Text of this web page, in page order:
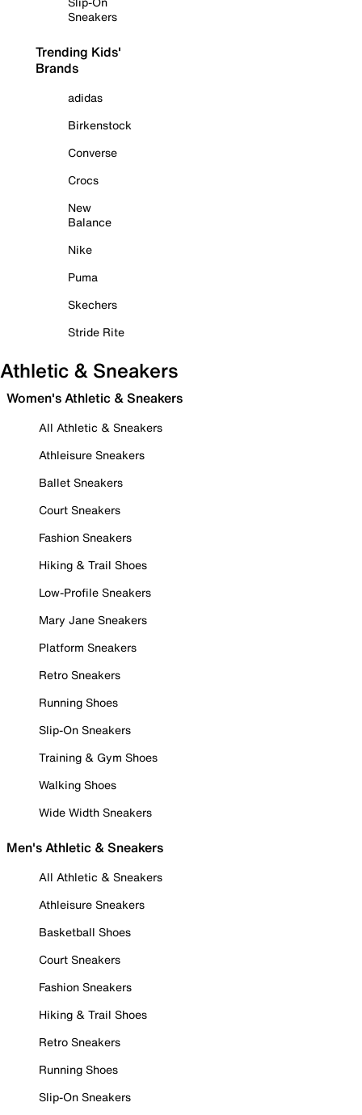
Sneakers
Trending Kids'
Brands
adidas
Birkenstock
Converse
Crocs
New
Balance
Nike
Puma
Skechers
Stride Rite
Athletic & Sneakers
Women's Athletic & Sneakers
All Athletic & Sneakers
Athleisure Sneakers
Ballet Sneakers
Court Sneakers
Fashion Sneakers
Hiking & Trail Shoes
Low-Profile Sneakers
Mary Jane Sneakers
Platform Sneakers
Retro Sneakers
Running Shoes
Slip-On Sneakers
Training & Gym Shoes
Walking Shoes
Wide Width Sneakers
Men's Athletic & Sneakers
All Athletic & Sneakers
Athleisure Sneakers
Basketball Shoes
Court Sneakers
Fashion Sneakers
Hiking & Trail Shoes
Retro Sneakers
Running Shoes
Slip-On Sneakers